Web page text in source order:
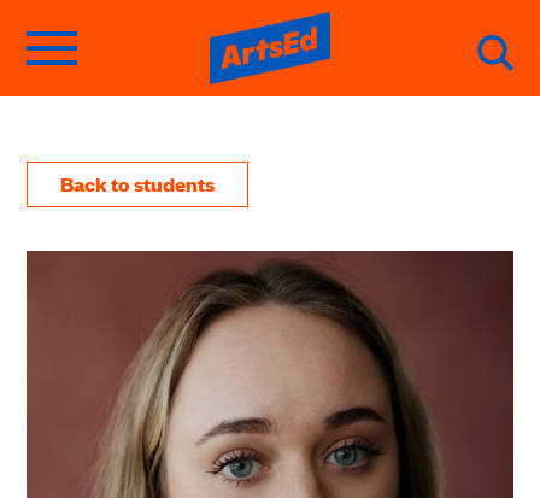
Back to students